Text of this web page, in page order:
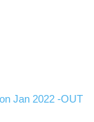
Jan 2022 -OUT